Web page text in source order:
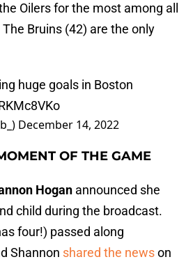
Oilers for the most among all
Bruins (42) are the only
huge goals in Boston
December 14, 2022
OF THE GAME
Hogan announced she
child during the broadcast.
four!) passed along
Shannon shared the newson